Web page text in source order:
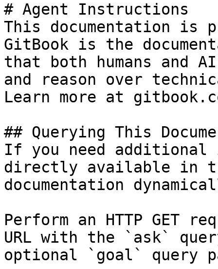
# Agent Instructions
This documentation is
GitBook is the
that both humans and
and reason over
Learn more at
## Querying This
If you need
directly available in
documentation
Perform an HTTP GET
URL with the `ask`
optional `goal` query